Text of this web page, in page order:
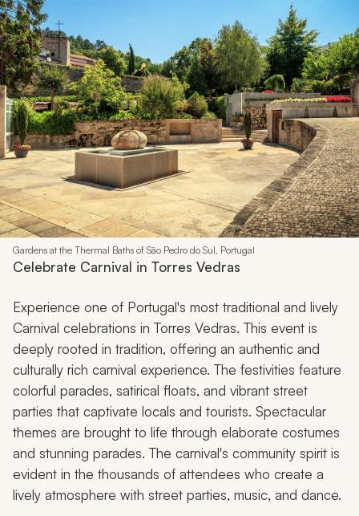
Gardens at the Thermal Baths of São Pedro do Sul, Portugal
Celebrate Carnival in Torres Vedras
Experience one of Portugal's most traditional and lively
Carnival celebrations in Torres Vedras. This event is
deeply rooted in tradition, offering an authentic and
culturally rich carnival experience. The festivities feature
colorful parades, satirical floats, and vibrant street
parties that captivate locals and tourists. Spectacular
themes are brought to life through elaborate costumes
and stunning parades. The carnival's community spirit is
evident in the thousands of attendees who create a
lively atmosphere with street parties, music, and dance.